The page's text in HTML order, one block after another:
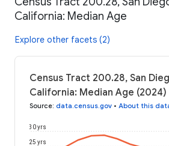
California: Median Age
Explore other facets (2)
Census Tract 200.28, San
California: Median Age (2024)
Source: data.census.gov • About this
25 yrs
30 yrs